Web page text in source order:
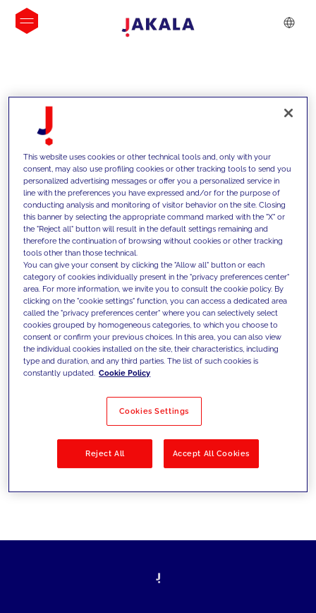
INSIGHTS
We support our clients with our
competencies and offer them
innovative solutions to overcome
today's challenges and set new goals
Filter by Solutions
This website uses cookies or other technical tools and, only with your
consent, may also use profiling cookies or other tracking tools to send you
personalized advertising messages or offer you a personalized service in
line with the preferences you have expressed and/or for the purpose of
conducting analysis and monitoring of visitor behavior on the site. Closing
this banner by selecting the appropriate command marked with the "X" or
the "Reject all" button will result in the default settings remaining and
therefore the continuation of browsing without cookies or other tracking
tools other than those technical.
You can give your consent by clicking the "Allow all" button or each
category of cookies individually present in the "privacy preferences center"
area. For more information, we invite you to consult the cookie policy. By
clicking on the "cookie settings" function, you can access a dedicated area
called the "privacy preferences center" where you can selectively select
cookies grouped by homogeneous categories, to which you choose to
consent or confirm your previous choices. In this area, you can also view
the individual cookies installed on the site, their characteristics, including
type and duration, and any third parties. The list of such cookies is
constantly updated. Cookie Policy
Cookies Settings
Reject All Accept All Cookies